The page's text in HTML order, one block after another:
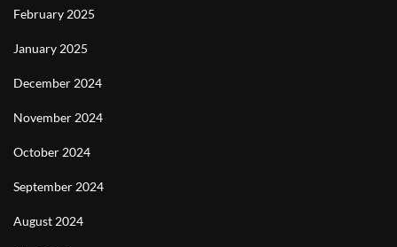
February 2025
January 2025
December 2024
November 2024
October 2024
September 2024
August 2024